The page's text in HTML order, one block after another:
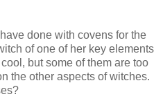
done with covens for the
of one of her key elements
but some of them are too
the other aspects of witches.